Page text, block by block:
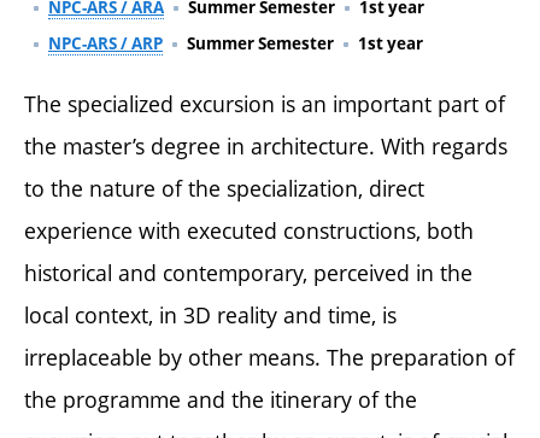
NPC-ARS / ARA Summer Semester
1st year
NPC-ARS / ARP
Summer Semester 1st year
The specialized excursion is an important part of
the master’s degree in architecture. With regards
to the nature of the specialization, direct
experience with executed constructions, both
historical and contemporary, perceived in the
local context, in 3D reality and time, is
irreplaceable by other means. The preparation of
the programme and the itinerary of the